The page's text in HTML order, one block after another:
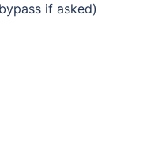
if asked)